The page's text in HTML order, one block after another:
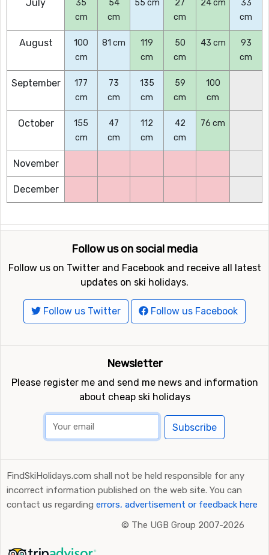
July
35
cm
54
cm
55 cm
27
cm
24 cm
33
cm
August
100
cm
81 cm
119
cm
50
cm
43 cm
93
cm
September
177
cm
73
cm
135
cm
59
cm
100
cm
October
155
cm
47
cm
112
cm
42
cm
76 cm
November
December
Follow us on social media
Follow us on Twitter and Facebook and receive all latest
updates on ski holidays.
Follow us Twitter Follow us Facebook
Newsletter
Please register me and send me news and information
about cheap ski holidays
Subscribe
FindSkiHolidays.com shall not be held responsible for any
incorrect information published on the web site. You can
contact us regarding errors, advertisement or feedback here
© The UGB Group 2007-2026